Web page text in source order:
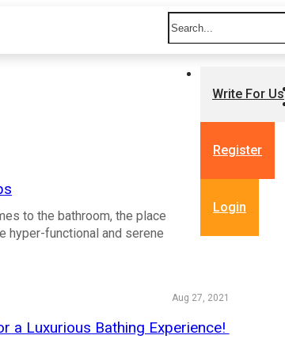
Write For Us
Register
Login
to the bathroom, the place
hyper-functional and serene
Aug 27, 2021
a Luxurious Bathing Experience!